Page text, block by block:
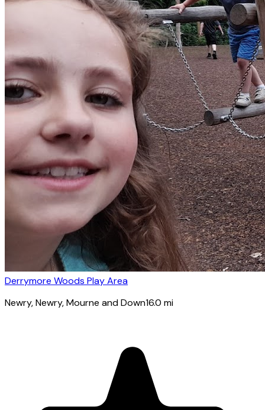
Derrymore Woods Play Area
Newry, Newry, Mourne and Down16.0 mi